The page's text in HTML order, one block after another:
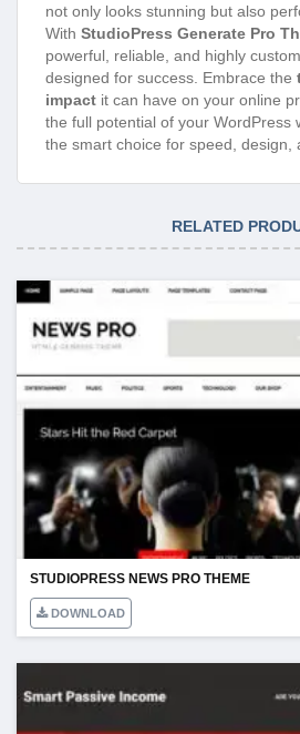
not only looks stunning but also
With StudioPress Generate Pro
powerful, reliable, and highly
designed for success. Embrace the
impact it can have on your online
the full potential of your WordPress
the smart choice for speed, design,
RELATED
STUDIOPRESS NEWS PRO THEME
DOWNLOAD